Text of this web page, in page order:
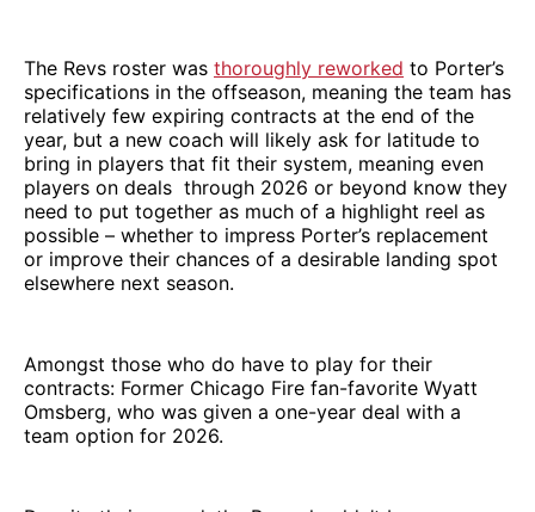
The Revs roster was thoroughly reworked to Porter’s
specifications in the offseason, meaning the team has
relatively few expiring contracts at the end of the
year, but a new coach will likely ask for latitude to
bring in players that fit their system, meaning even
players on deals through 2026 or beyond know they
need to put together as much of a highlight reel as
possible – whether to impress Porter’s replacement
or improve their chances of a desirable landing spot
elsewhere next season.
Amongst those who do have to play for their
contracts: Former Chicago Fire fan-favorite Wyatt
Omsberg, who was given a one-year deal with a
team option for 2026.